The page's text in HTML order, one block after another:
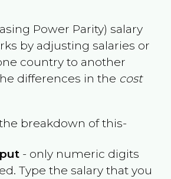
Power Parity) salary
by adjusting salaries or
country to another
differences in the cost
breakdown of this-
- only numeric digits
Type the salary that you